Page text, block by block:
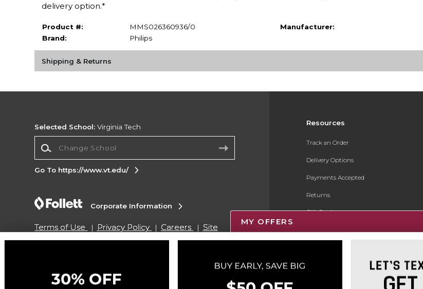
delivery option.*
Product #:
MMS026360936/0
Brand:
Philips
Manufacturer:
Shipping & Returns
Resources
Track an Order
Delivery Options
Payments Accepted
Returns
Gift Cards
Selected School: Virginia Tech
Go To https://www.vt.edu/
Corporate Information
Terms of Use Privacy Policy Careers
Site
Map
Do Not Sell My Info - CA only
Cookie List
Copyright ©2026 Follett Higher Education Group
MY OFFERS